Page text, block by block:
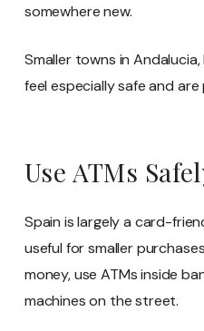
somewhere new.
Smaller towns in Andalucia,
feel especially safe and
Use ATMs
Spain is largely a card-
useful for smaller
money, use ATMs inside
machines on the street.